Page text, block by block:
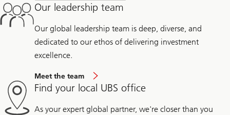
Our leadership team
Our global leadership team is deep, diverse, and
dedicated to our ethos of delivering investment
excellence.
Meet the team
Find your local UBS office
As your expert global partner, we're closer than you